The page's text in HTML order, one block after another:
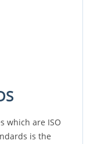
which are ISO
is the